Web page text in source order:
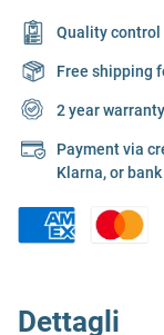
Quality control
Free shipping
2 year
Payment via
Klarna, or
Dettagli